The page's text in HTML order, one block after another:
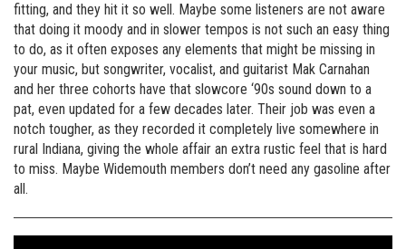
fitting, and they hit it so well. Maybe some listeners are not aware
that doing it moody and in slower tempos is not such an easy thing
to do, as it often exposes any elements that might be missing in
your music, but songwriter, vocalist, and guitarist Mak Carnahan
and her three cohorts have that slowcore ‘90s sound down to a
pat, even updated for a few decades later. Their job was even a
notch tougher, as they recorded it completely live somewhere in
rural Indiana, giving the whole affair an extra rustic feel that is hard
to miss. Maybe Widemouth members don’t need any gasoline after
all.